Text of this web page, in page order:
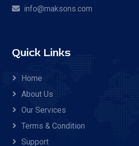
info@maksons.com
Quick Links
Home
About Us
Our Services
Terms & Condition
Support